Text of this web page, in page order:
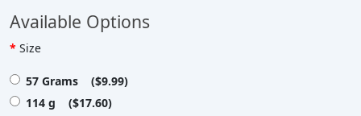
Available Options
Size
57 Grams ($9.99)
114 g ($17.60)